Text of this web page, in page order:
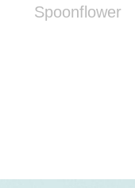
Spoonflower